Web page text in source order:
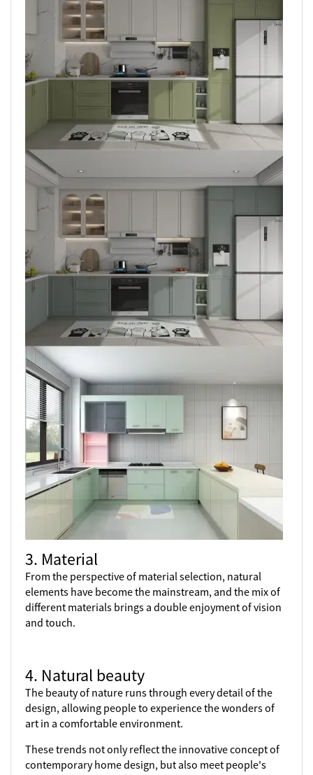
3. Material
From the perspective of material selection, natural
elements have become the mainstream, and the mix of
different materials brings a double enjoyment of vision
and touch.
4. Natural beauty
The beauty of nature runs through every detail of the
design, allowing people to experience the wonders of
art in a comfortable environment.
These trends not only reflect the innovative concept of
contemporary home design, but also meet people's